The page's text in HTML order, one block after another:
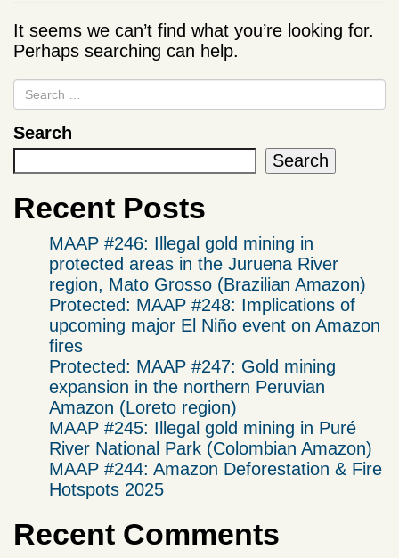
It seems we can’t find what you’re looking for.
Perhaps searching can help.
Search
Search
Recent Posts
MAAP #246: Illegal gold mining in
protected areas in the Juruena River
region, Mato Grosso (Brazilian Amazon)
Protected: MAAP #248: Implications of
upcoming major El Niño event on Amazon
fires
Protected: MAAP #247: Gold mining
expansion in the northern Peruvian
Amazon (Loreto region)
MAAP #245: Illegal gold mining in Puré
River National Park (Colombian Amazon)
MAAP #244: Amazon Deforestation & Fire
Hotspots 2025
Recent Comments